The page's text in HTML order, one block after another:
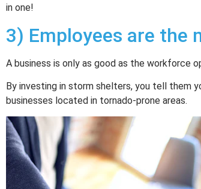
in one!
3) Employees are the
A business is only as good as the workforce
By investing in storm shelters, you tell them
businesses located in tornado-prone areas.